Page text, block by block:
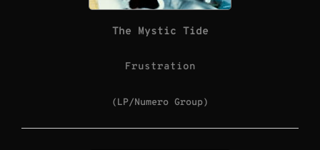
The Mystic Tide
Frustration
(LP/Numero Group)